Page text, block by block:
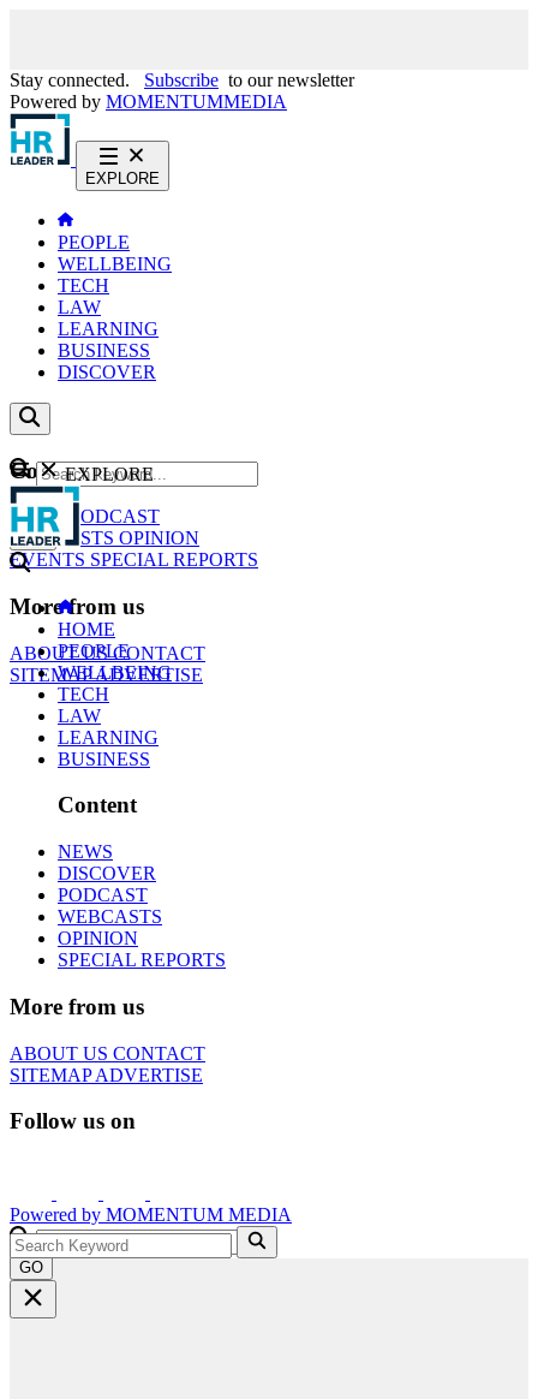
Stay connected. Subscribe to our newsletter
Powered by MOMENTUMMEDIA
EXPLORE
PEOPLE
WELLBEING
TECH
LAW
LEARNING
BUSINESS
DISCOVER
Content
NEWS
PODCAST
WEBCASTS OPINION
EVENTS SPECIAL REPORTS
More from us
ABOUT USCONTACT
SITEMAPADVERTISE
GO
EXPLORE
HOME
PEOPLE
WELLBEING
TECH
LAW
LEARNING
BUSINESS
Content
NEWS
DISCOVER
PODCAST
WEBCASTS
OPINION
SPECIAL REPORTS
More from us
ABOUT US CONTACT
SITEMAPADVERTISE
Follow us on
Powered by MOMENTUM MEDIA
GO